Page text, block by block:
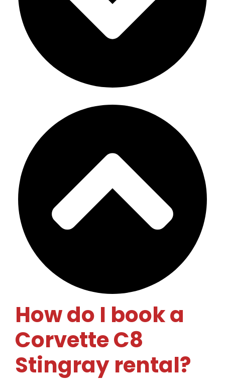
How do I book a
Corvette C8
Stingray rental?